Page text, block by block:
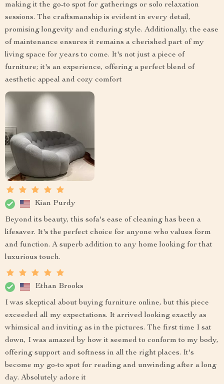
making it the go-to spot for gatherings or solo relaxation
sessions. The craftsmanship is evident in every detail,
promising longevity and enduring style. Additionally, the ease
of maintenance ensures it remains a cherished part of my
living space for years to come. It's not just a piece of
furniture; it's an experience, offering a perfect blend of
aesthetic appeal and cozy comfort
Kian Purdy
Beyond its beauty, this sofa's ease of cleaning has been a
lifesaver. It's the perfect choice for anyone who values form
and function. A superb addition to any home looking for that
luxurious touch.
Ethan Brooks
I was skeptical about buying furniture online, but this piece
exceeded all my expectations. It arrived looking exactly as
whimsical and inviting as in the pictures. The first time I sat
down, I was amazed by how it seemed to conform to my body,
offering support and softness in all the right places. It's
become my go-to spot for reading and unwinding after a long
day. Absolutely adore it